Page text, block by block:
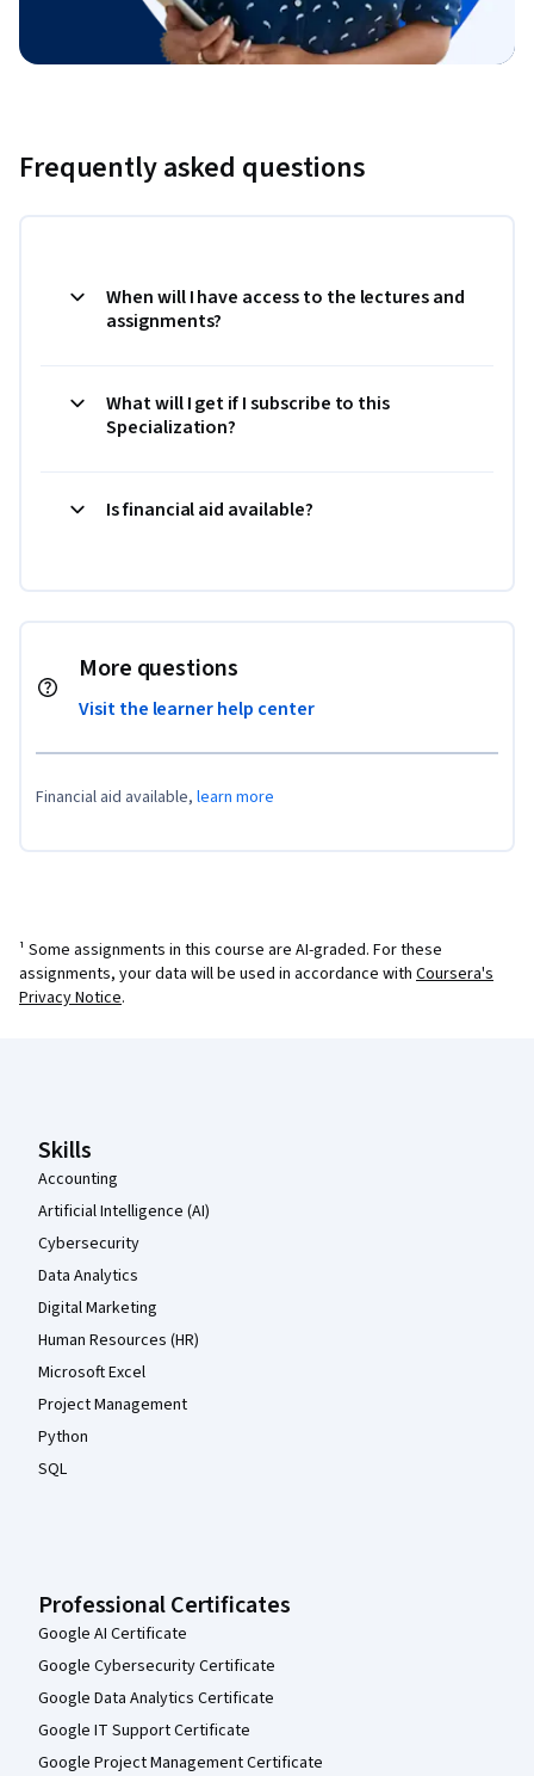
Frequently asked questions
When will I have access to the lectures and
assignments?
What will I get if I subscribe to this
Specialization?
Is financial aid available?
More questions
Visit the learner help center
Financial aid available, learn more
¹ Some assignments in this course are AI-graded. For these
assignments, your data will be used in accordance with Coursera's
Privacy Notice.
Skills
Accounting
Artificial Intelligence (AI)
Cybersecurity
Data Analytics
Digital Marketing
Human Resources (HR)
Microsoft Excel
Project Management
Python
SQL
Professional Certificates
Google AI Certificate
Google Cybersecurity Certificate
Google Data Analytics Certificate
Google IT Support Certificate
Google Project Management Certificate